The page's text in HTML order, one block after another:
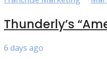
Thunderly’s
6 days ago